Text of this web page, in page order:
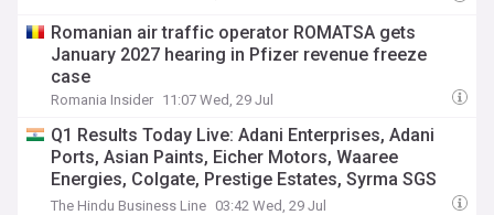
Romanian air traffic operator ROMATSA gets
January 2027 hearing in Pfizer revenue freeze
case
Romania Insider 11:07 Wed, 29 Jul
Q1 Results Today Live: Adani Enterprises, Adani
Ports, Asian Paints, Eicher Motors, Waaree
Energies, Colgate, Prestige Estates, Syrma SGS
Tech, Hexaware Tech, Dabur, Vedanta Oil, acme
The Hindu Business Line 03:42 Wed, 29 Jul